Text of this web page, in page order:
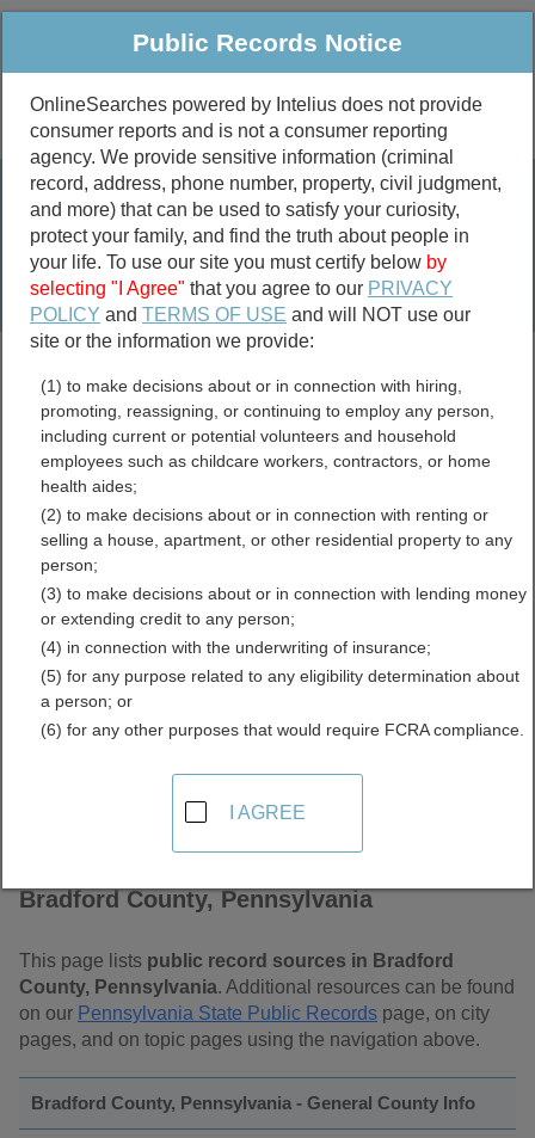
Public Criminal & Traffic More
Property
Marriage &
Divorce
Birth & Death
Public Records Search
marriage records
divorce records
Bradford County,
Pennsylvania Free Public
Records Directory
Bradford County, Pennsylvania
This page lists public record sources in Bradford
County, Pennsylvania. Additional resources can be found
on our Pennsylvania State Public Records page, on city
pages, and on topic pages using the navigation above.
Bradford County, Pennsylvania - General County Info
Public Records Notice
OnlineSearches powered by Intelius does not provide
consumer reports and is not a consumer reporting
agency. We provide sensitive information (criminal
record, address, phone number, property, civil judgment,
and more) that can be used to satisfy your curiosity,
protect your family, and find the truth about people in
your life. To use our site you must certify below by
selecting "I Agree" that you agree to our PRIVACY
POLICY andTERMS OF USE and will NOT use our
site or the information we provide:
(1) to make decisions about or in connection with hiring,
promoting, reassigning, or continuing to employ any person,
including current or potential volunteers and household
employees such as childcare workers, contractors, or home
health aides;
(2) to make decisions about or in connection with renting or
selling a house, apartment, or other residential property to any
person;
(3) to make decisions about or in connection with lending money
or extending credit to any person;
(4) in connection with the underwriting of insurance;
(5) for any purpose related to any eligibility determination about
a person; or
(6) for any other purposes that would require FCRA compliance.
I AGREE